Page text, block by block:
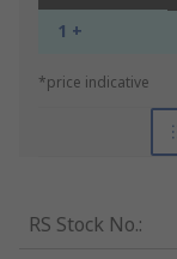
1 +
*price indicative
RS Stock No.: